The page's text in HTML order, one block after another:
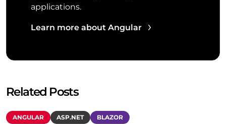
applications.
Learn more about Angular
Related Posts
ANGULAR ASP.NET BLAZOR